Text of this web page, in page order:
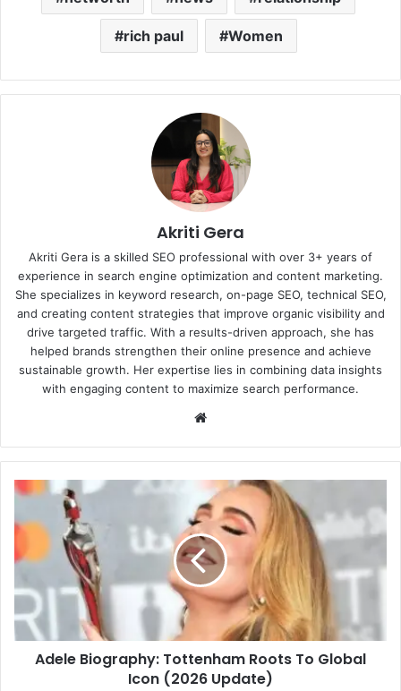
rich paul Women
Akriti Gera
Akriti Gera is a skilled SEO professional with over 3+ years of
experience in search engine optimization and content marketing.
She specializes in keyword research, on-page SEO, technical SEO,
and creating content strategies that improve organic visibility and
drive targeted traffic. With a results-driven approach, she has
helped brands strengthen their online presence and achieve
sustainable growth. Her expertise lies in combining data insights
with engaging content to maximize search performance.
Website
Adele Biography: Tottenham Roots To Global
Icon (2026 Update)